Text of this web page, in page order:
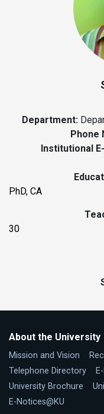
Department:
Phone
Institutional
PhD, CA
30
About the University
Mission and Vision
Telephone Directory
University Brochure
E-Notices@KU